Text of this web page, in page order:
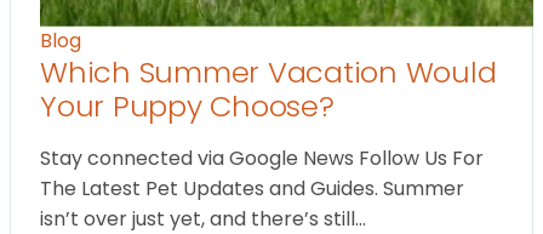
Blog
Which Summer Vacation Would
Your Puppy Choose?
Stay connected via Google News Follow Us For
The Latest Pet Updates and Guides. Summer
isn’t over just yet, and there’s still…